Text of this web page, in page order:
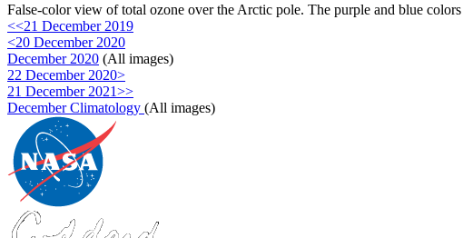
False-color view of total ozone over the Arctic pole. The purple and blue
<<21 December 2019
<20 December 2020
December 2020 (All images)
22 December 2020>
21 December 2021>>
December Climatology (All images)